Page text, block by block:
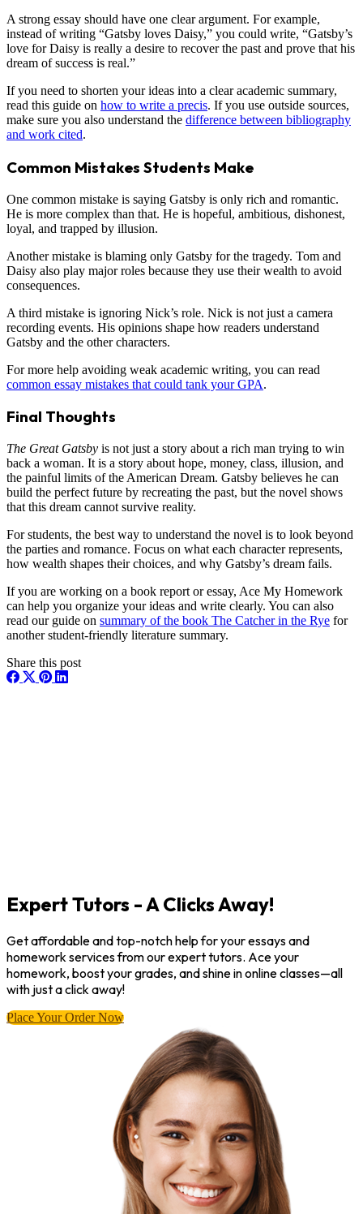
A strong essay should have one clear argument. For example,
instead of writing “Gatsby loves Daisy,” you could write, “Gatsby’s
love for Daisy is really a desire to recover the past and prove that his
dream of success is real.”
If you need to shorten your ideas into a clear academic summary,
read this guide on how to write a precis. If you use outside sources,
make sure you also understand the difference between bibliography
and work cited.
Common Mistakes Students Make
One common mistake is saying Gatsby is only rich and romantic.
He is more complex than that. He is hopeful, ambitious, dishonest,
loyal, and trapped by illusion.
Another mistake is blaming only Gatsby for the tragedy. Tom and
Daisy also play major roles because they use their wealth to avoid
consequences.
A third mistake is ignoring Nick’s role. Nick is not just a camera
recording events. His opinions shape how readers understand
Gatsby and the other characters.
For more help avoiding weak academic writing, you can read
common essay mistakes that could tank your GPA.
Final Thoughts
The Great Gatsby is not just a story about a rich man trying to win
back a woman. It is a story about hope, money, class, illusion, and
the painful limits of the American Dream. Gatsby believes he can
build the perfect future by recreating the past, but the novel shows
that this dream cannot survive reality.
For students, the best way to understand the novel is to look beyond
the parties and romance. Focus on what each character represents,
how wealth shapes their choices, and why Gatsby’s dream fails.
If you are working on a book report or essay, Ace My Homework
can help you organize your ideas and write clearly. You can also
read our guide on summary of the book The Catcher in the Rye for
another student-friendly literature summary.
Share this post
Expert Tutors - A Clicks Away!
Get affordable and top-notch help for your essays and
homework services from our expert tutors. Ace your
homework, boost your grades, and shine in online classes—all
with just a click away!
Place Your Order Now